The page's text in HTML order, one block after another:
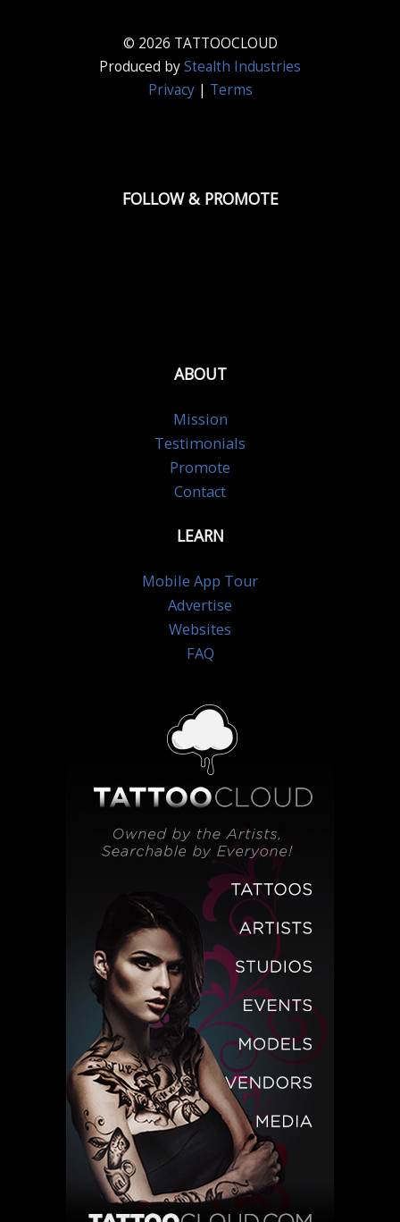
© 2026 TATTOOCLOUD
Produced byStealth Industries
Privacy| Terms
FOLLOW & PROMOTE
ABOUT
Mission
Testimonials
Promote
Contact
LEARN
Mobile App Tour
Advertise
Websites
FAQ